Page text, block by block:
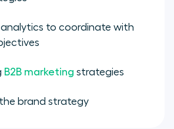
to coordinate with
B2B marketing strategies
brand strategy